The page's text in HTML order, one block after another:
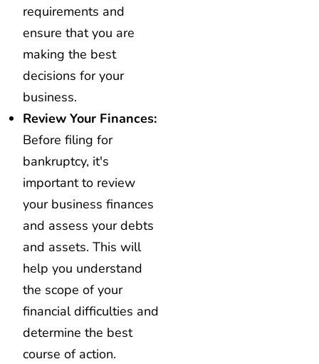
requirements and
ensure that you are
making the best
decisions for your
business.
Review Your Finances:
Before filing for
bankruptcy, it's
important to review
your business finances
and assess your debts
and assets. This will
help you understand
the scope of your
financial difficulties and
determine the best
course of action.